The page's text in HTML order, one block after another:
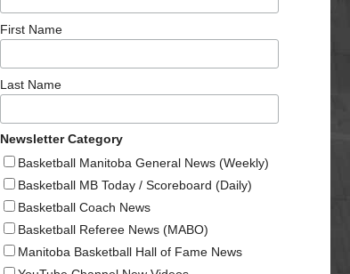
First Name
Last Name
Newsletter Category
Basketball Manitoba General News (Weekly)
Basketball MB Today / Scoreboard (Daily)
Basketball Coach News
Basketball Referee News (MABO)
Manitoba Basketball Hall of Fame News